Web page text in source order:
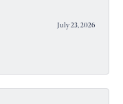
July 23, 2026